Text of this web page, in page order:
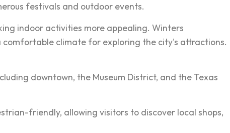
festivals and outdoor events.
indoor activities more appealing. Winters
comfortable climate for exploring the city's attractions.
downtown, the Museum District, and the Texas
friendly, allowing visitors to discover local shops,